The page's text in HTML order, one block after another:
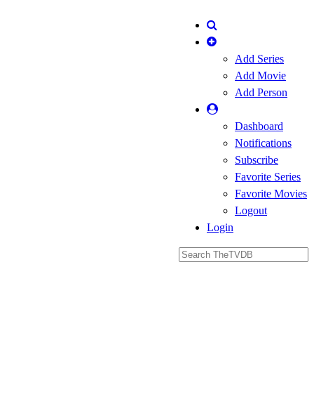
Add Series
Add Movie
Add Person
Dashboard
Notifications
Subscribe
Favorite Series
Favorite Movies
Logout
Login